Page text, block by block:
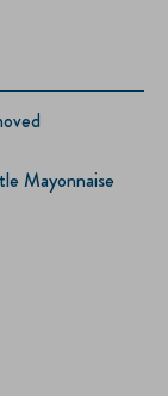
Mayonnaise